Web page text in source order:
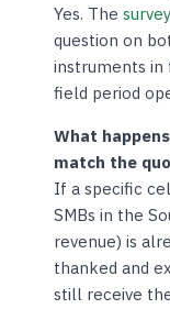
Yes. The
question on
instruments
field period
What
match the
If a specific
SMBs in the
revenue) is
thanked and
still receive